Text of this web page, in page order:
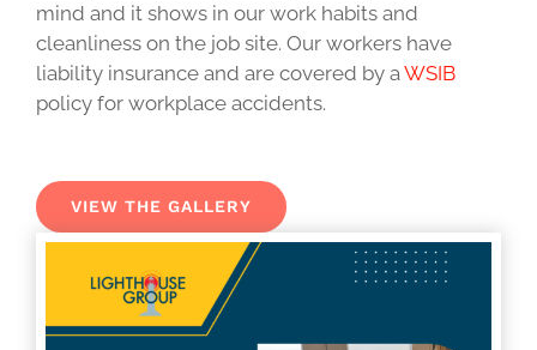
mind and it shows in our work habits and
cleanliness on the job site. Our workers have
liability insurance and are covered by aWSIB
policy for workplace accidents.
VIEW THE GALLERY